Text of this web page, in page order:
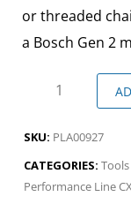
or threaded
a Bosch Gen 2
SKU: PLA00927
CATEGORIES:
Performance Line